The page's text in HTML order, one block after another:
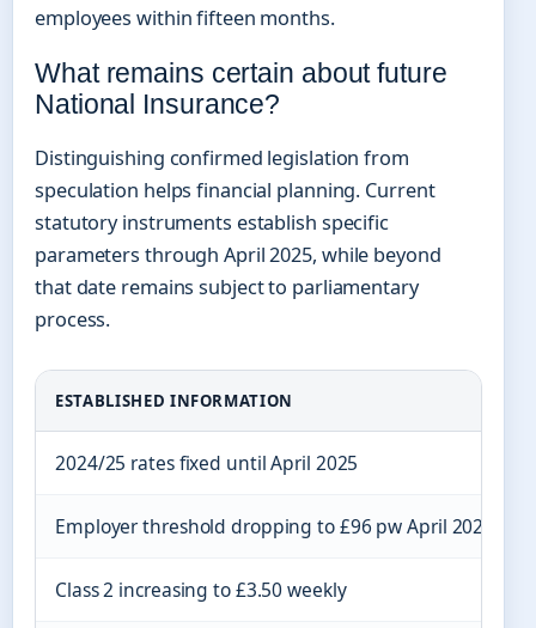
employees within fifteen months.
What remains certain about future
National Insurance?
Distinguishing confirmed legislation from
speculation helps financial planning. Current
statutory instruments establish specific
parameters through April 2025, while beyond
that date remains subject to parliamentary
process.
ESTABLISHED INFORMATION
2024/25 rates fixed until April 2025
Employer threshold dropping to £96 pw April 2025
Class 2 increasing to £3.50 weekly